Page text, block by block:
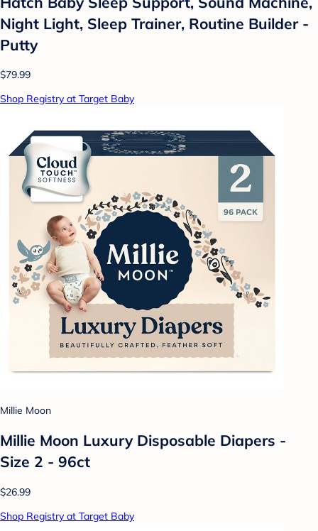
Night Light, Sleep Trainer, Routine Builder -
Putty
$79.99
Shop Registry at Target Baby
Millie Moon
Millie Moon Luxury Disposable Diapers -
Size 2 - 96ct
$26.99
Shop Registry at Target Baby